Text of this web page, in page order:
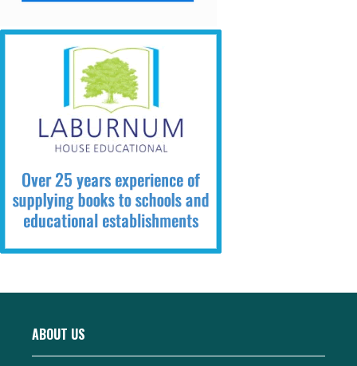
ABOUT US